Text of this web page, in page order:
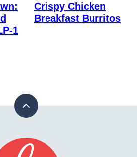
1
Crispy Chicken
Breakfast Burritos
Back
top
Stay